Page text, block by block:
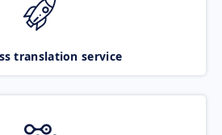
translation service